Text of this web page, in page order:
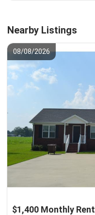
Nearby Listings
08/08/2026
$1,400 Monthly Rent